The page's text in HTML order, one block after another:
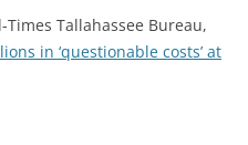
Tallahassee Bureau,
in ‘questionable costs’ at